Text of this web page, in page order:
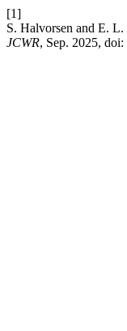
[1]
S. Halvorsen and E.
JCWR, Sep. 2025, doi: